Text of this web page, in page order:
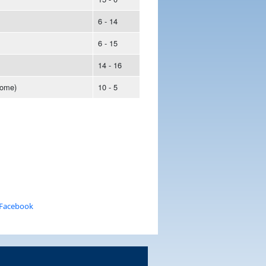
6 - 14
6 - 15
14 - 16
10 - 5